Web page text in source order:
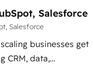
data to drive revenue
are SOC 2
Salesforce
Salesforce
businesses get
CRM, data,
in the real world.